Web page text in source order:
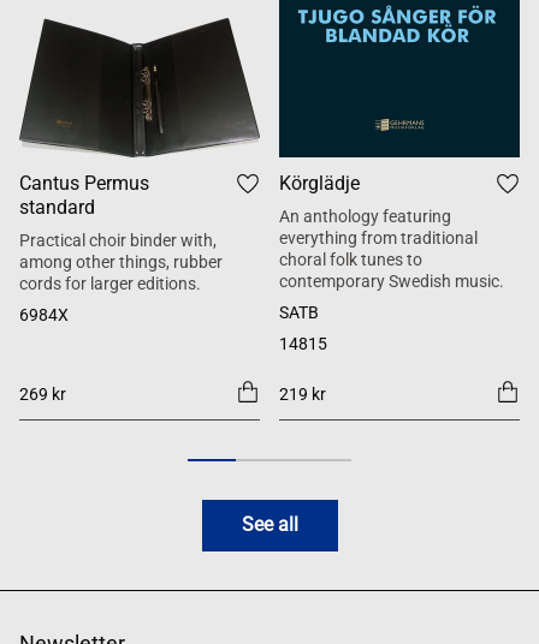
Cantus Permus
standard
Practical choir binder with,
among other things, rubber
cords for larger editions.
6984X
269 kr
Körglädje
An anthology featuring
everything from traditional
choral folk tunes to
contemporary Swedish music.
SATB
14815
219 kr
See all